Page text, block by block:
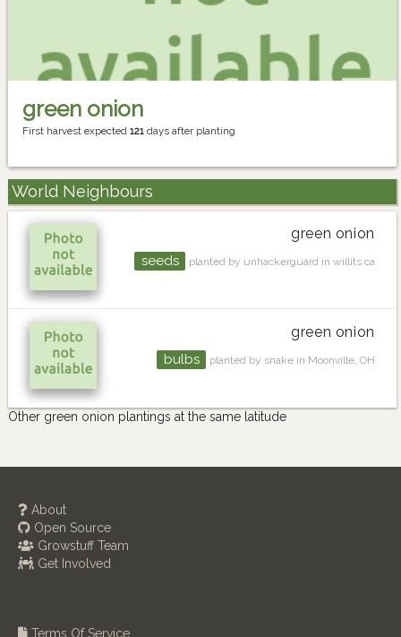
green onion
First harvest expected 121 days after planting
World Neighbours
green onion
seeds planted by unhackerguard in willits ca
green onion
bulbs planted by snake in Moonville, OH
Other green onion plantings at the same latitude
About
Open Source
Growstuff Team
Get Involved
Terms Of Service